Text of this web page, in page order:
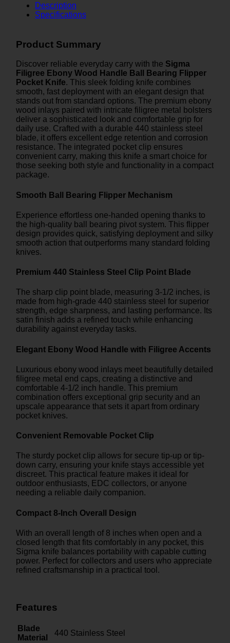
Description
Specifications
Product Summary
Discover reliable everyday carry with the Sigma
Filigree Ebony Wood Handle Ball Bearing Flipper
Pocket Knife. This sleek folding knife combines
smooth, fast deployment with an elegant design that
stands out from standard options. The premium ebony
wood inlays paired with intricate filigree metal bolsters
deliver a sophisticated look and comfortable grip for
daily use. Crafted with a durable 440 stainless steel
blade, it offers excellent edge retention and corrosion
resistance. The integrated pocket clip ensures
convenient carry, making this knife a smart choice for
those seeking both style and functionality in a compact
package.
Smooth Ball Bearing Flipper Mechanism
Experience effortless one-handed opening thanks to
the high-quality ball bearing pivot system. This flipper
design provides quick, satisfying deployment and silky
smooth action that outperforms many standard folding
knives.
Premium 440 Stainless Steel Clip Point Blade
The sharp clip point blade, measuring 3-1/2 inches, is
made from high-grade 440 stainless steel for superior
strength, edge sharpness, and lasting performance. Its
satin finish adds a refined touch while enhancing
durability against everyday tasks.
Elegant Ebony Wood Handle with Filigree Accents
Luxurious ebony wood inlays meet beautifully detailed
filigree metal end caps, creating a distinctive and
comfortable 4-1/2 inch handle. This premium
combination offers exceptional grip security and an
upscale appearance that sets it apart from ordinary
pocket knives.
Convenient Removable Pocket Clip
The sturdy pocket clip allows for secure tip-up or tip-
down carry, ensuring your knife stays accessible yet
discreet. This practical feature makes it ideal for
outdoor enthusiasts, EDC collectors, or anyone
needing a reliable daily companion.
Compact 8-Inch Overall Design
With an overall length of 8 inches when open and a
closed length that fits comfortably in any pocket, this
Sigma knife balances portability with capable cutting
power. Perfect for collectors and users who appreciate
refined craftsmanship in a practical tool.
Features
Blade
Material
440 Stainless Steel